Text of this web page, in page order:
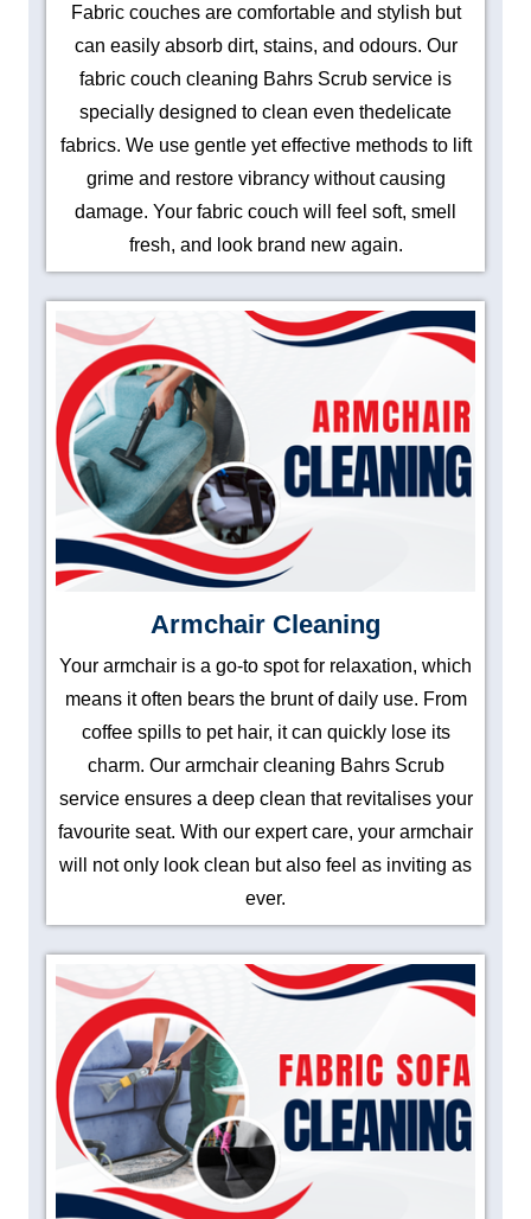
Fabric couches are comfortable and stylish but
can easily absorb dirt, stains, and odours. Our
fabric couch cleaning Bahrs Scrub service is
specially designed to clean even thedelicate
fabrics. We use gentle yet effective methods to lift
grime and restore vibrancy without causing
damage. Your fabric couch will feel soft, smell
fresh, and look brand new again.
Armchair Cleaning
Your armchair is a go-to spot for relaxation, which
means it often bears the brunt of daily use. From
coffee spills to pet hair, it can quickly lose its
charm. Our armchair cleaning Bahrs Scrub
service ensures a deep clean that revitalises your
favourite seat. With our expert care, your armchair
will not only look clean but also feel as inviting as
ever.